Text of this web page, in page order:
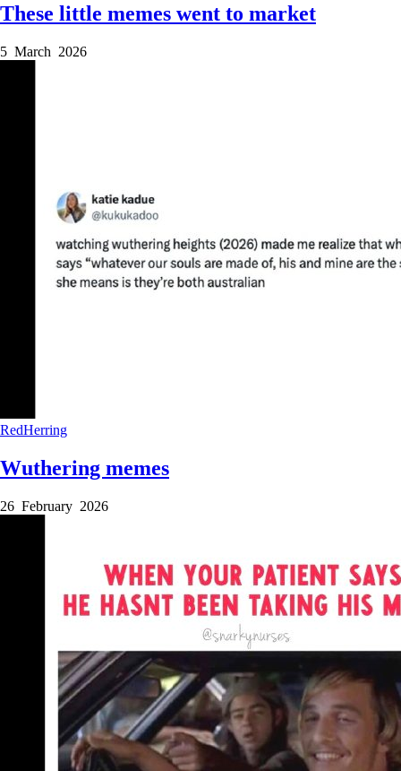
These little memes went to market
5 March 2026
RedHerring
Wuthering memes
26 February 2026